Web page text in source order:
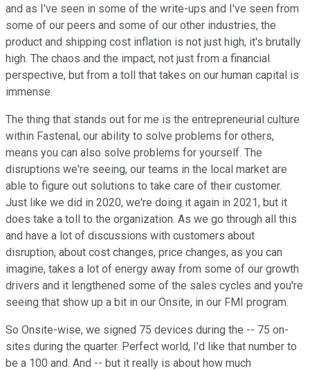
and as I've seen in some of the write-ups and I've seen from
some of our peers and some of our other industries, the
product and shipping cost inflation is not just high, it's brutally
high. The chaos and the impact, not just from a financial
perspective, but from a toll that takes on our human capital is
immense.
The thing that stands out for me is the entrepreneurial culture
within Fastenal, our ability to solve problems for others,
means you can also solve problems for yourself. The
disruptions we're seeing, our teams in the local market are
able to figure out solutions to take care of their customer.
Just like we did in 2020, we're doing it again in 2021, but it
does take a toll to the organization. As we go through all this
and have a lot of discussions with customers about
disruption, about cost changes, price changes, as you can
imagine, takes a lot of energy away from some of our growth
drivers and it lengthened some of the sales cycles and you're
seeing that show up a bit in our Onsite, in our FMI program.
So Onsite-wise, we signed 75 devices during the -- 75 on-
sites during the quarter. Perfect world, I'd like that number to
be a 100 and. And -- but it really is about how much